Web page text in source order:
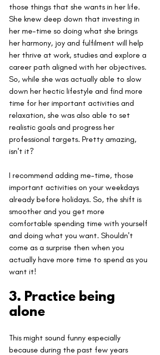
those things that she wants in her life.
She knew deep down that investing in
her me-time so doing what she brings
her harmony, joy and fulfilment will help
her thrive at work, studies and explore a
career path aligned with her objectives.
So, while she was actually able to slow
down her hectic lifestyle and find more
time for her important activities and
relaxation, she was also able to set
realistic goals and progress her
professional targets. Pretty amazing,
isn't it?
I recommend adding me-time, those
important activities on your weekdays
already before holidays. So, the shift is
smoother and you get more
comfortable spending time with yourself
and doing what you want. Shouldn't
come as a surprise then when you
actually have more time to spend as you
want it!
3. Practice being
alone
This might sound funny especially
because during the past few years